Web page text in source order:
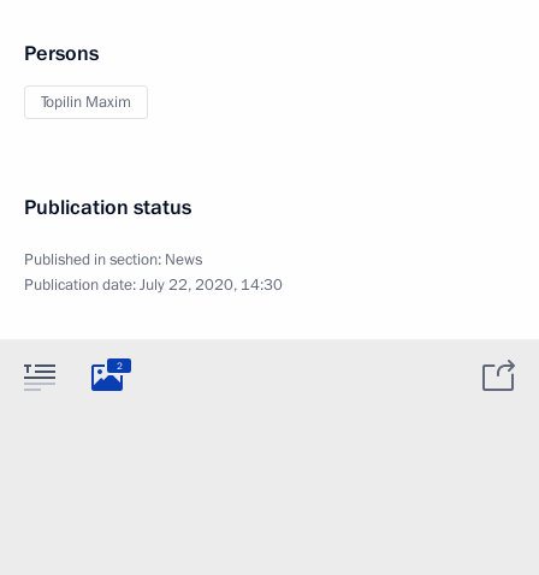
Persons
Topilin Maxim
Publication status
Published in section: News
Publication date:July 22, 2020, 14:30
2